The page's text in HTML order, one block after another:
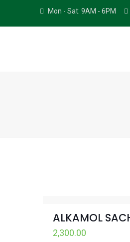
Mon - Sat: 9AM - 6PM
ALKAMOL
2,300.00